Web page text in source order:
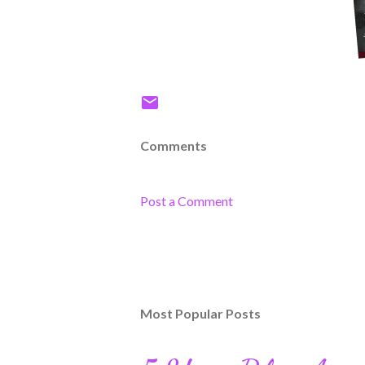
Comments
Post a Comment
Most Popular Posts